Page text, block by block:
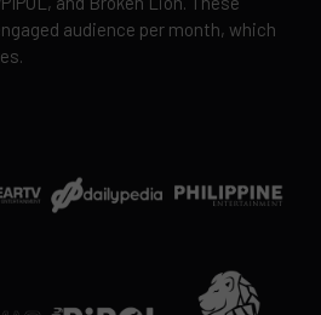
audience per month, which